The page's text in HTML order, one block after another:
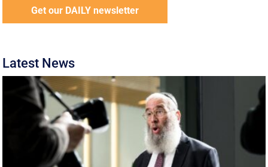
Get our DAILY newsletter
Latest News